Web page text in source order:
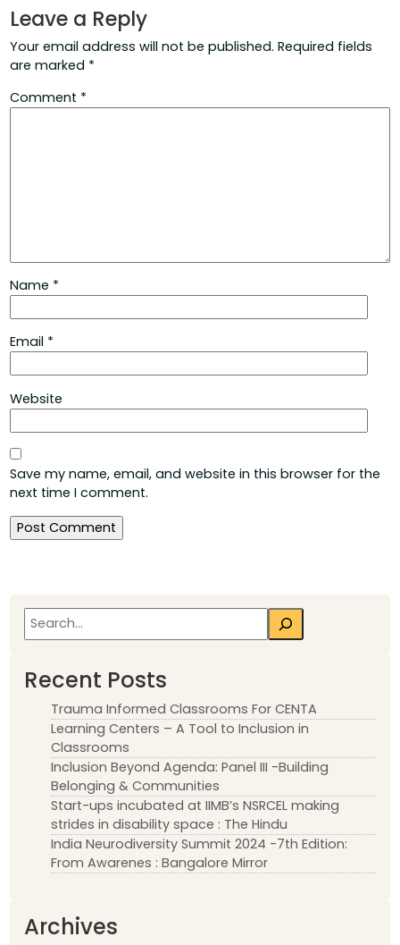
Leave a Reply
Your email address will not be published. Required fields
are marked *
Comment *
Name *
Email *
Website
Save my name, email, and website in this browser for the
next time I comment.
Search
Recent Posts
Trauma Informed Classrooms For CENTA
Learning Centers – A Tool to Inclusion in
Classrooms
Inclusion Beyond Agenda: Panel III -Building
Belonging & Communities
Start-ups incubated at IIMB’s NSRCEL making
strides in disability space : The Hindu
India Neurodiversity Summit 2024 -7th Edition:
From Awarenes : Bangalore Mirror
Archives